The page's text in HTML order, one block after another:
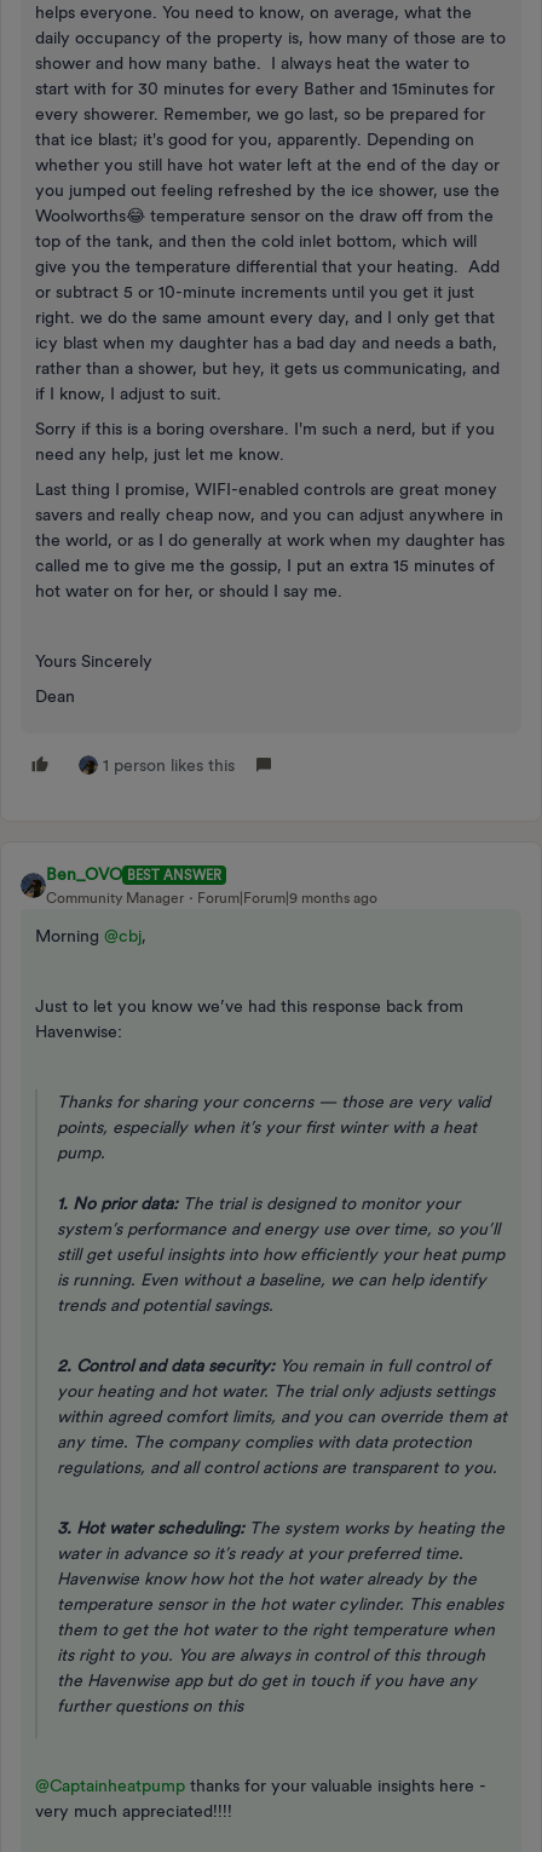
helps everyone. You need to know, on average, what the
daily occupancy of the property is, how many of those are to
shower and how many bathe. I always heat the water to
start with for 30 minutes for every Bather and 15minutes for
every showerer. Remember, we go last, so be prepared for
that ice blast; it's good for you, apparently. Depending on
whether you still have hot water left at the end of the day or
you jumped out feeling refreshed by the ice shower, use the
Woolworths😂 temperature sensor on the draw off from the
top of the tank, and then the cold inlet bottom, which will
give you the temperature differential that your heating. Add
or subtract 5 or 10-minute increments until you get it just
right. we do the same amount every day, and I only get that
icy blast when my daughter has a bad day and needs a bath,
rather than a shower, but hey, it gets us communicating, and
if I know, I adjust to suit.
Sorry if this is a boring overshare. I'm such a nerd, but if you
need any help, just let me know.
Last thing I promise, WIFI-enabled controls are great money
savers and really cheap now, and you can adjust anywhere in
the world, or as I do generally at work when my daughter has
called me to give me the gossip, I put an extra 15 minutes of
hot water on for her, or should I say me.
Yours Sincerely
Dean
1 person likes this
Ben_OVO BEST ANSWER
Community Manager
Forum|Forum|9 months ago
Morning ​ @cbj,
Just to let you know we’ve had this response back from
Havenwise:
Thanks for sharing your concerns — those are very valid
points, especially when it’s your first winter with a heat
pump.
1. No prior data:The trial is designed to monitor your
system’s performance and energy use over time, so you’ll
still get useful insights into how efficiently your heat pump
is running. Even without a baseline, we can help identify
trends and potential savings.
2. Control and data security:You remain in full control of
your heating and hot water. The trial only adjusts settings
within agreed comfort limits, and you can override them at
any time. The company complies with data protection
regulations, and all control actions are transparent to you.
3. Hot water scheduling:The system works by heating the
waterin advance so it’s ready at your preferred time.
Havenwise know how hot the hot water already by the
temperature sensor in the hot water cylinder. This enables
them to get the hot water to the right temperature when
its right to you. You are always in control of this through
the Havenwise app but do get in touch if you have any
further questions on this
@Captainheatpump thanks for your valuable insights here -
very much appreciated!!!!